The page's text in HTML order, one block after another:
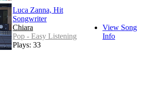
Luca Zanna, Hit
Songwriter
Chiara
Pop - Easy Listening
Plays: 33
View Song
Info